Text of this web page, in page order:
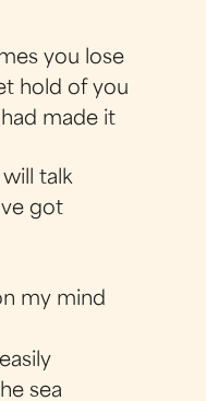
you lose
hold of you
made it
talk
got
my mind
sea